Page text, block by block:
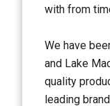
with from
We have
and Lake
quality
leading